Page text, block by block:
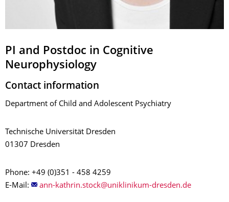
PI and Postdoc in Cognitive
Neurophysiology
Contact information
Department of Child and Adolescent Psychiatry
Technische Universität Dresden
01307 Dresden
Phone: +49 (0)351 - 458 4259
E-Mail: